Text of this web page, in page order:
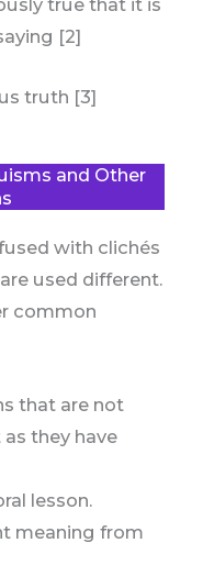
[2]
truth [3]
and Other
with clichés
used different.
common
that are not
they have
lesson.
meaning from